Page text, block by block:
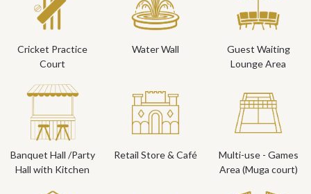
Cricket Practice
Court
Water Wall
Guest Waiting
Lounge Area
Banquet Hall /Party
Hall with Kitchen
Retail Store & Café
Multi-use - Games
Area (Muga court)